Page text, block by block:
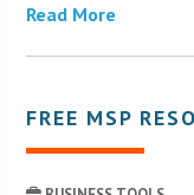
Read More
FREE MSP